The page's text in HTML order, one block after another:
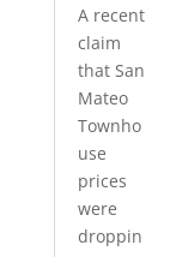
A recent
claim
that San
Mateo
Townho
use
prices
were
droppin